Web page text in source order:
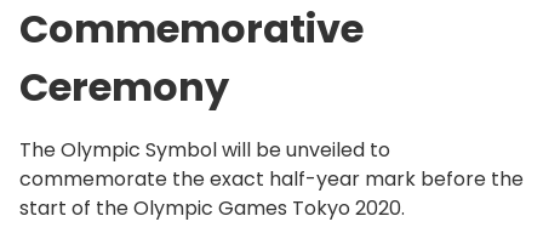
Commemorative
Ceremony
The Olympic Symbol will be unveiled to
commemorate the exact half-year mark before the
start of the Olympic Games Tokyo 2020.